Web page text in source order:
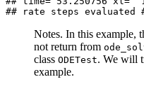
## rate steps evaluated
Notes. In this example,
not return from
class ODETest. We will
example.